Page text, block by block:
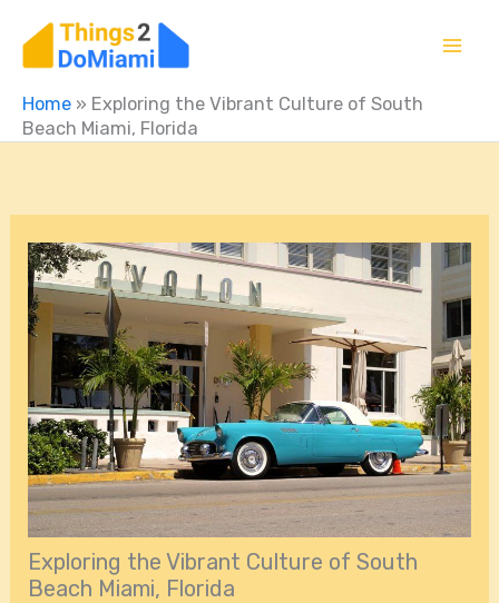
Home » Exploring the Vibrant Culture of South
Beach Miami, Florida
Exploring the Vibrant Culture of South
Beach Miami, Florida